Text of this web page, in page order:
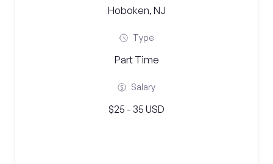
Hoboken, NJ
Type
Part Time
Salary
$25 - 35 USD